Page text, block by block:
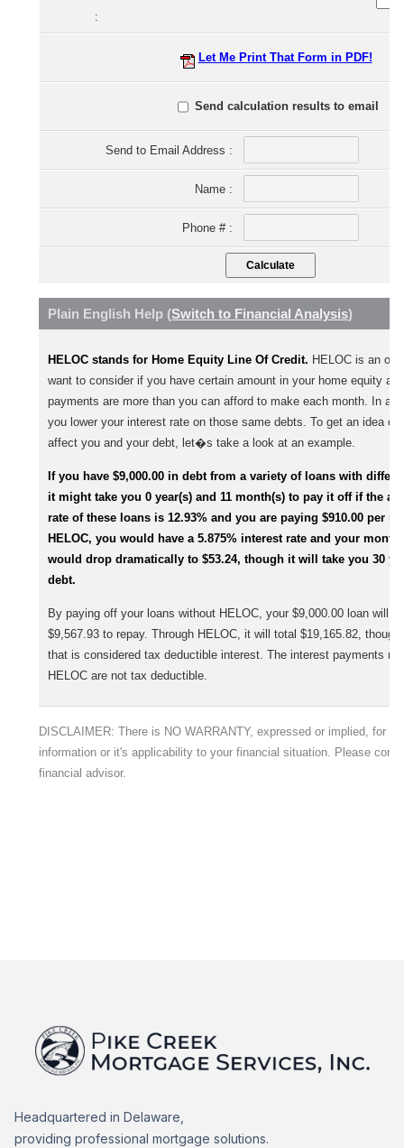
Headquartered in Delaware,
providing professional mortgage solutions.